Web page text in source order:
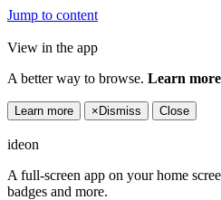
Jump to content
View in the app
A better way to browse. Learn more
Learn more × Dismiss Close
ideon
A full-screen app on your home
badges and more.